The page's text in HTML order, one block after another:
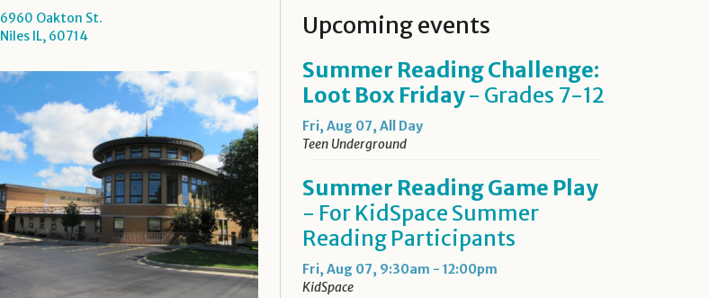
6960 Oakton St.
Niles IL, 60714
Upcoming events
Summer Reading Challenge:
Loot Box Friday- Grades 7-12
Fri, Aug 07, All Day
Teen Underground
Summer Reading Game Play
- For KidSpace Summer
Reading Participants
Fri, Aug 07, 9:30am - 12:00pm
KidSpace